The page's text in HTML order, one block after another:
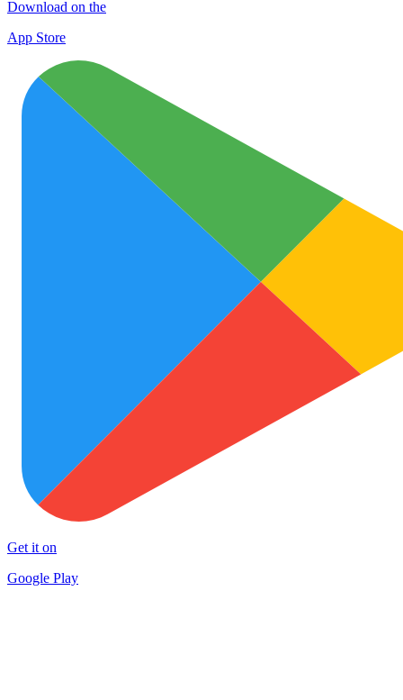
Download on the
App Store
Get it on
Google Play